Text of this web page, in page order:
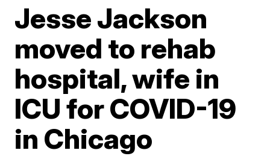
Jesse Jackson
moved to rehab
hospital, wife in
ICU for COVID-19
in Chicago